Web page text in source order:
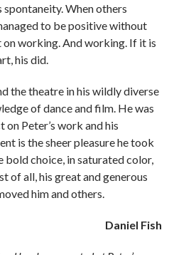
When others
to be positive without
working. And working. If it is
his did.
the theatre in his wildly diverse
of dance and film. He was
Peter’s work and his
is the sheer pleasure he took
bold choice, in saturated color,
of all, his great and generous
him and others.
Daniel Fish​